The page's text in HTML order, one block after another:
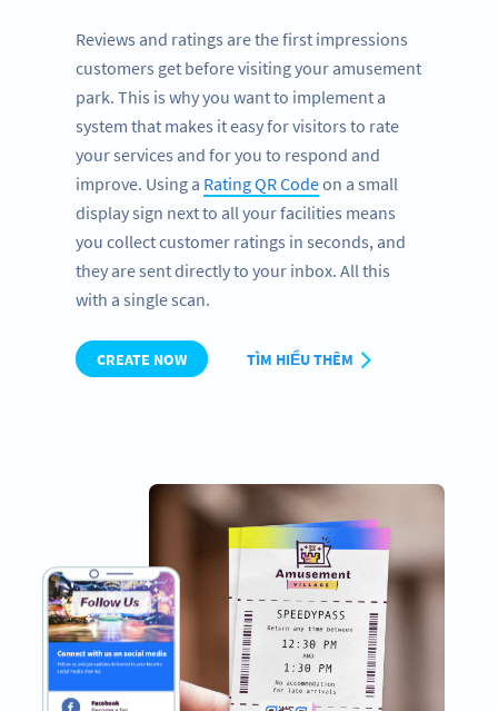
Reviews and ratings are the first impressions
customers get before visiting your amusement
park. This is why you want to implement a
system that makes it easy for visitors to rate
your services and for you to respond and
improve. Using a Rating QR Codeon a small
display sign next to all your facilities means
you collect customer ratings in seconds, and
they are sent directly to your inbox. All this
with a single scan.
CREATE NOW TÌM HIỂU THÊM